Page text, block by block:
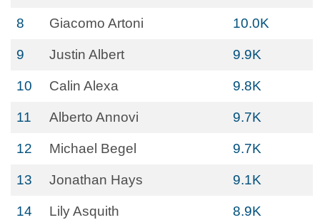
8 Giacomo Artoni 10.0K
9 Justin Albert 9.9K
10 Calin Alexa 9.8K
11 Alberto Annovi 9.7K
12 Michael Begel 9.7K
13 Jonathan Hays 9.1K
14 Lily Asquith 8.9K